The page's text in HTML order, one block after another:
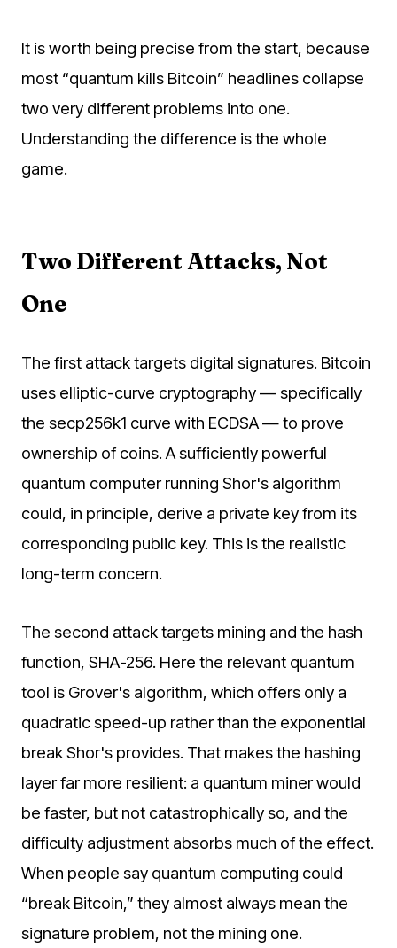
It is worth being precise from the start, because
most “quantum kills Bitcoin” headlines collapse
two very different problems into one.
Understanding the difference is the whole
game.
Two Different Attacks, Not
One
The first attack targets digital signatures. Bitcoin
uses elliptic-curve cryptography — specifically
the secp256k1 curve with ECDSA — to prove
ownership of coins. A sufficiently powerful
quantum computer running Shor's algorithm
could, in principle, derive a private key from its
corresponding public key. This is the realistic
long-term concern.
The second attack targets mining and the hash
function, SHA-256. Here the relevant quantum
tool is Grover's algorithm, which offers only a
quadratic speed-up rather than the exponential
break Shor's provides. That makes the hashing
layer far more resilient: a quantum miner would
be faster, but not catastrophically so, and the
difficulty adjustment absorbs much of the effect.
When people say quantum computing could
“break Bitcoin,” they almost always mean the
signature problem, not the mining one.